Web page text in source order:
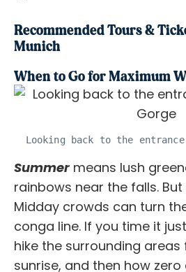
Recommended Tours &
Munich
When to Go for Maximum
Looking back to the
Summer means lush
rainbows near the falls.
Midday crowds can turn
conga line. If you time it
hike the surrounding areas
sunrise, and then how